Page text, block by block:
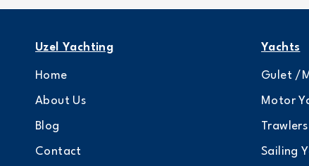
Uzel Yachting
Home
About Us
Blog
Contact
Yachts
Gulet /
Motor
Trawlers
Sailing